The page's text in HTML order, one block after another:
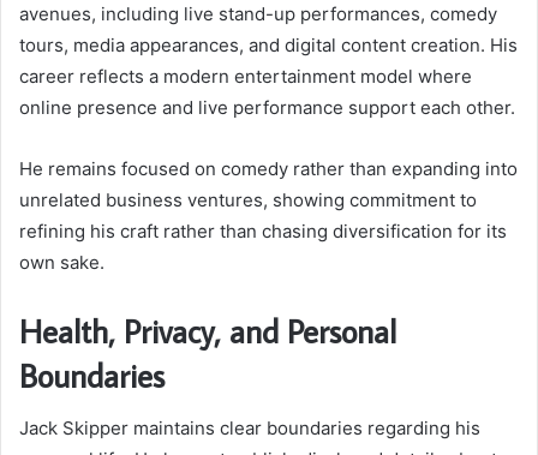
avenues, including live stand-up performances, comedy
tours, media appearances, and digital content creation. His
career reflects a modern entertainment model where
online presence and live performance support each other.
He remains focused on comedy rather than expanding into
unrelated business ventures, showing commitment to
refining his craft rather than chasing diversification for its
own sake.
Health, Privacy, and Personal
Boundaries
Jack Skipper maintains clear boundaries regarding his